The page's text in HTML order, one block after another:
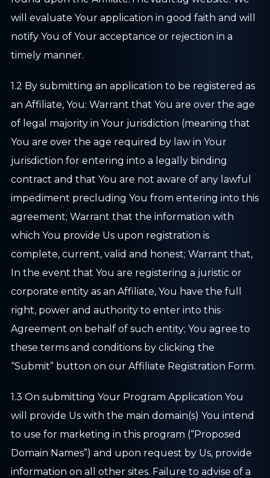
will evaluate Your application in good faith and will
notify You of Your acceptance or rejection in a
timely manner.
1.2 By submitting an application to be registered as
an Affiliate, You: Warrant that You are over the age
of legal majority in Your jurisdiction (meaning that
You are over the age required by law in Your
jurisdiction for entering into a legally binding
contract and that You are not aware of any lawful
impediment precluding You from entering into this
agreement; Warrant that the information with
which You provide Us upon registration is
complete, current, valid and honest; Warrant that,
In the event that You are registering a juristic or
corporate entity as an Affiliate, You have the full
right, power and authority to enter into this
Agreement on behalf of such entity; You agree to
these terms and conditions by clicking the
“Submit” button on our Affiliate Registration Form.
1.3 On submitting Your Program Application You
will provide Us with the main domain(s) You intend
to use for marketing in this program (“Proposed
Domain Names”) and upon request by Us, provide
information on all other sites. Failure to advise of a